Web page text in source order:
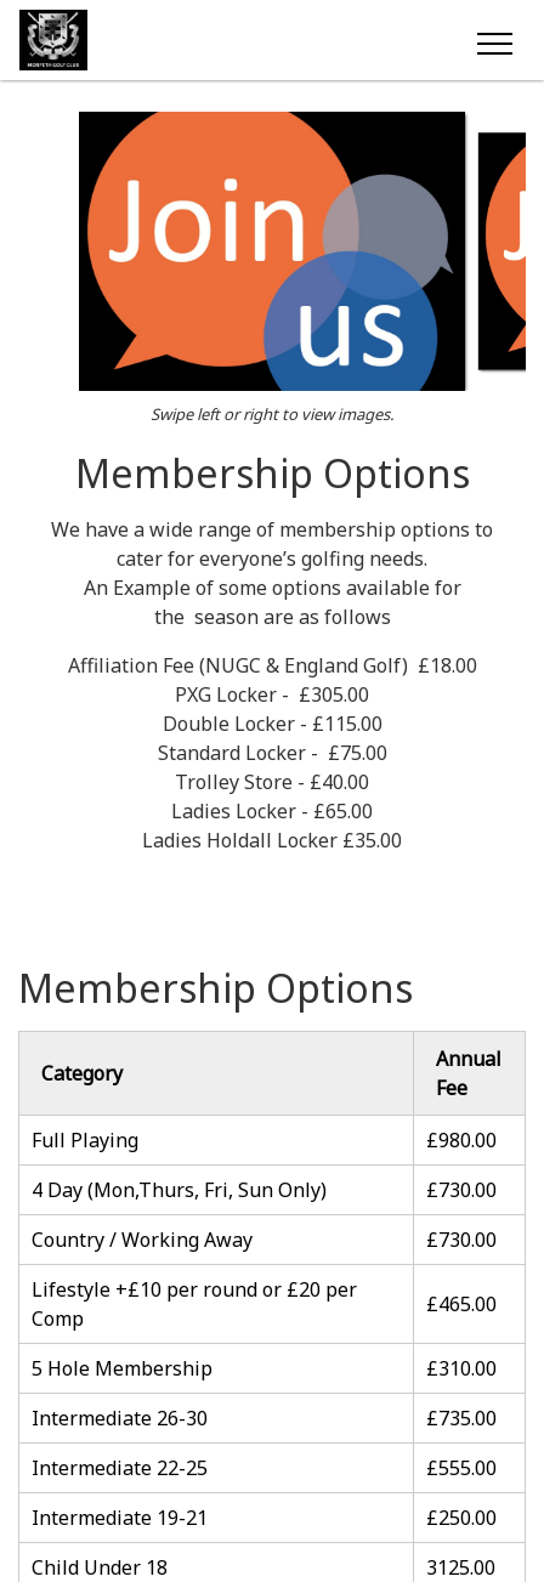
Swipe left or right to view images.
Membership Options
We have a wide range of membership options to
cater for everyone’s golfing needs.
An Example of some options available for
the season are as follows
Affiliation Fee (NUGC & England Golf) £18.00
PXG Locker - £305.00
Double Locker - £115.00
Standard Locker - £75.00
Trolley Store - £40.00
Ladies Locker - £65.00
Ladies Holdall Locker £35.00
Membership Options
Category
Annual
Fee
Full Playing
£980.00
4 Day (Mon,Thurs, Fri, Sun Only)
£730.00
Country / Working Away
£730.00
Lifestyle +£10 per round or £20 per
Comp
£465.00
5 Hole Membership
£310.00
Intermediate 26-30
£735.00
Intermediate 22-25
£555.00
Intermediate 19-21
£250.00
Child Under 18
3125.00